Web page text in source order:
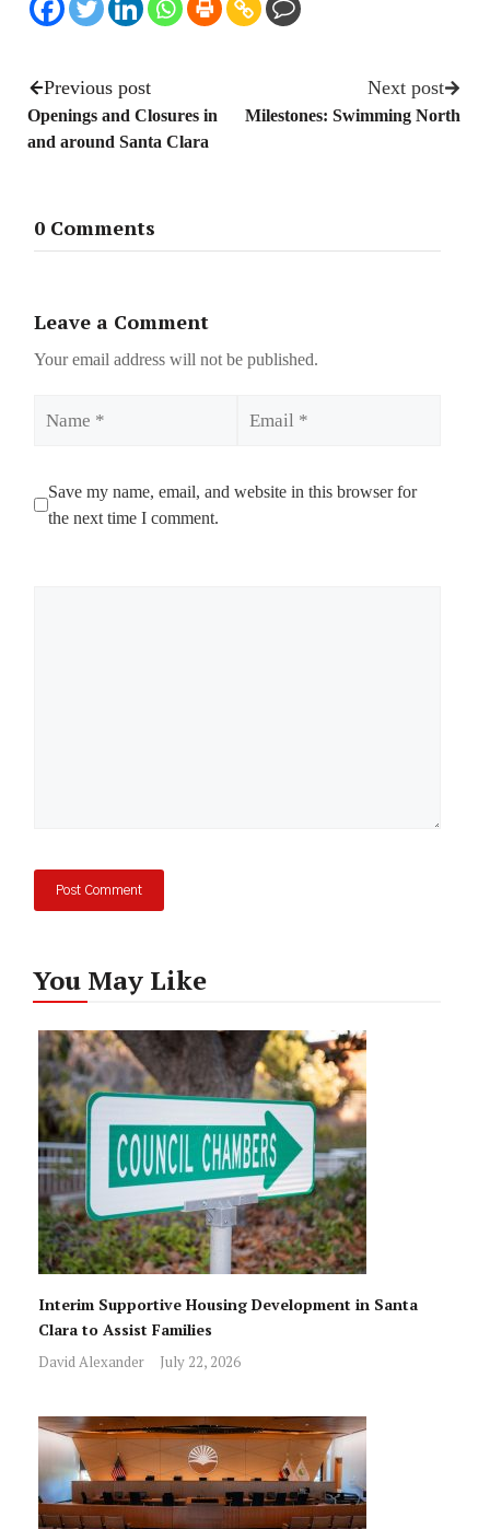
Previous post
Openings and Closures in
and around Santa Clara
Next post
Milestones: Swimming North
0 Comments
Leave a Comment
Your email address will not be published.
Save my name, email, and website in this browser for
the next time I comment.
You May Like
Interim Supportive Housing Development in Santa
Clara to Assist Families
David Alexander July 22, 2026